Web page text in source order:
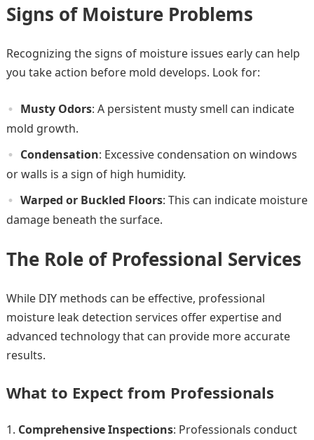
Signs of Moisture Problems
Recognizing the signs of moisture issues early can help
you take action before mold develops. Look for:
Musty Odors: A persistent musty smell can indicate
mold growth.
Condensation: Excessive condensation on windows
or walls is a sign of high humidity.
Warped or Buckled Floors: This can indicate moisture
damage beneath the surface.
The Role of Professional Services
While DIY methods can be effective, professional
moisture leak detection services offer expertise and
advanced technology that can provide more accurate
results.
What to Expect from Professionals
Comprehensive Inspections: Professionals conduct